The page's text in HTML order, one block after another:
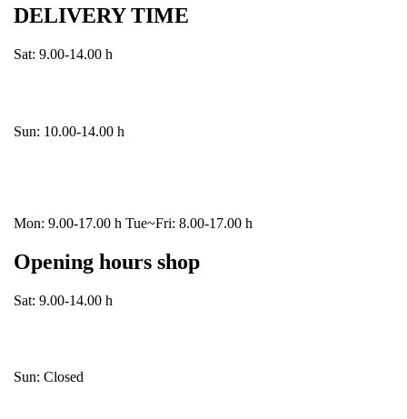
DELIVERY TIME
Sat: 9.00-14.00 h
Sun: 10.00-14.00 h
Mon: 9.00-17.00 h Tue~Fri: 8.00-17.00 h
Opening hours shop
Sat: 9.00-14.00 h
Sun: Closed